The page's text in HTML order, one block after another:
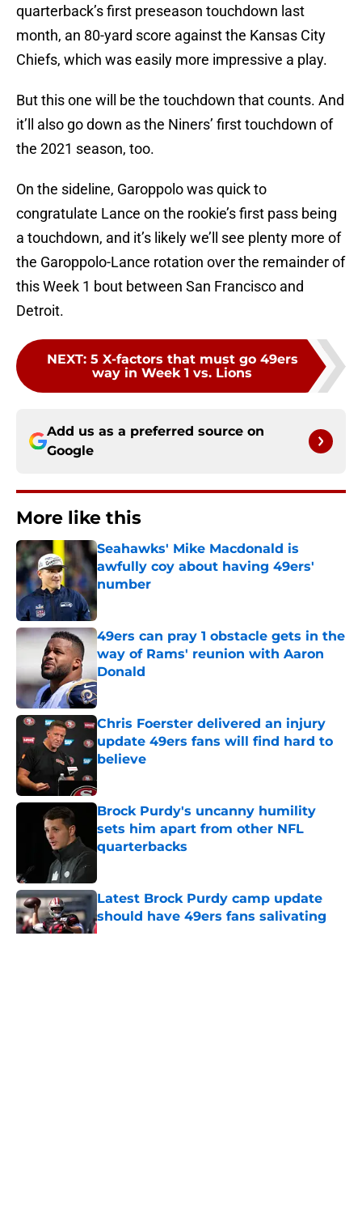
quarterback’s first preseason touchdown last
month, an 80-yard score against the Kansas City
Chiefs, which was easily more impressive a play.
But this one will be the touchdown that counts. And
it’ll also go down as the Niners’ first touchdown of
the 2021 season, too.
On the sideline, Garoppolo was quick to
congratulate Lance on the rookie’s first pass being
a touchdown, and it’s likely we’ll see plenty more of
the Garoppolo-Lance rotation over the remainder of
this Week 1 bout between San Francisco and
Detroit.
NEXT: 5 X-factors that must go 49ers
way in Week 1 vs. Lions
Add us as a preferred source on
Google
More like this
Seahawks' Mike Macdonald is
awfully coy about having 49ers'
number
Published by on Invalid Date
49ers can pray 1 obstacle gets in the
way of Rams' reunion with Aaron
Donald
Published by on Invalid Date
Chris Foerster delivered an injury
update 49ers fans will find hard to
believe
Brock Purdy's uncanny humility
sets him apart from other NFL
quarterbacks
Latest Brock Purdy camp update
should have 49ers fans salivating
Published by on Invalid Date